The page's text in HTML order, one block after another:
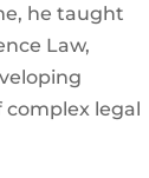
he taught
Law,
complex legal